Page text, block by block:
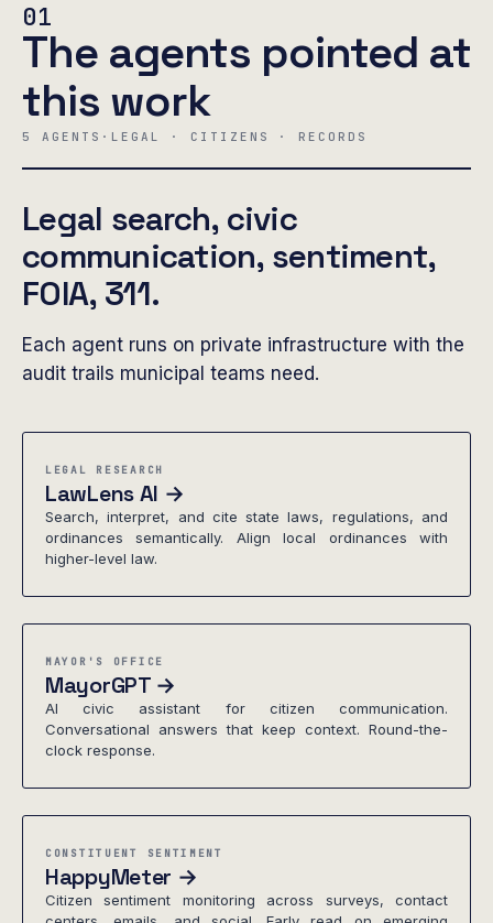
01
The agents pointed at
this work
5 AGENTS · LEGAL · CITIZENS · RECORDS
Legal search, civic
communication, sentiment,
FOIA, 311.
Each agent runs on private infrastructure with the
audit trails municipal teams need.
LEGAL RESEARCH
LawLens AI →
Search, interpret, and cite state laws, regulations, and
ordinances semantically. Align local ordinances with
higher-level law.
MAYOR'S OFFICE
MayorGPT →
AI civic assistant for citizen communication.
Conversational answers that keep context. Round-the-
clock response.
CONSTITUENT SENTIMENT
HappyMeter →
Citizen sentiment monitoring across surveys, contact